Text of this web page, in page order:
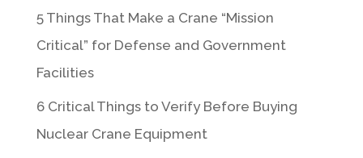
5 Things That Make a Crane “Mission
Critical” for Defense and Government
Facilities
6 Critical Things to Verify Before Buying
Nuclear Crane Equipment